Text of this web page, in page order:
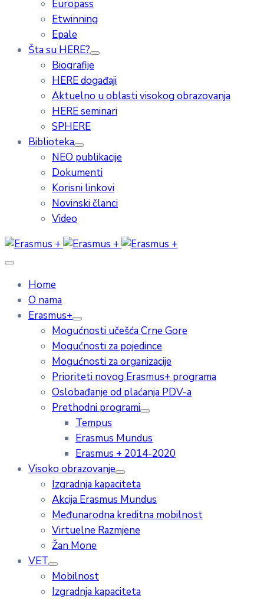
Europass
Etwinning
Epale
Šta su HERE?
Biografije
HERE događaji
Aktuelno u oblasti visokog obrazovanja
HERE seminari
SPHERE
Biblioteka
NEO publikacije
Dokumenti
Korisni linkovi
Novinski članci
Video
Home
O nama
Erasmus+
Mogućnosti učešća Crne Gore
Mogućnosti za pojedince
Mogućnosti za organizacije
Prioriteti novog Erasmus+ programa
Oslobađanje od plaćanja PDV-a
Prethodni programi
Tempus
Erasmus Mundus
Erasmus + 2014-2020
Visoko obrazovanje
Izgradnja kapaciteta
Akcija Erasmus Mundus
Međunarodna kreditna mobilnost
Virtuelne Razmjene
Žan Mone
VET
Mobilnost
Izgradnja kapaciteta